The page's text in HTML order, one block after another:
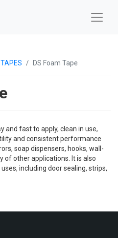
DS Foam Tape
and fast to apply, clean in use,
and consistent performance
soap dispensers, hooks, wall-
of other applications. It is also
including door sealing, strips,